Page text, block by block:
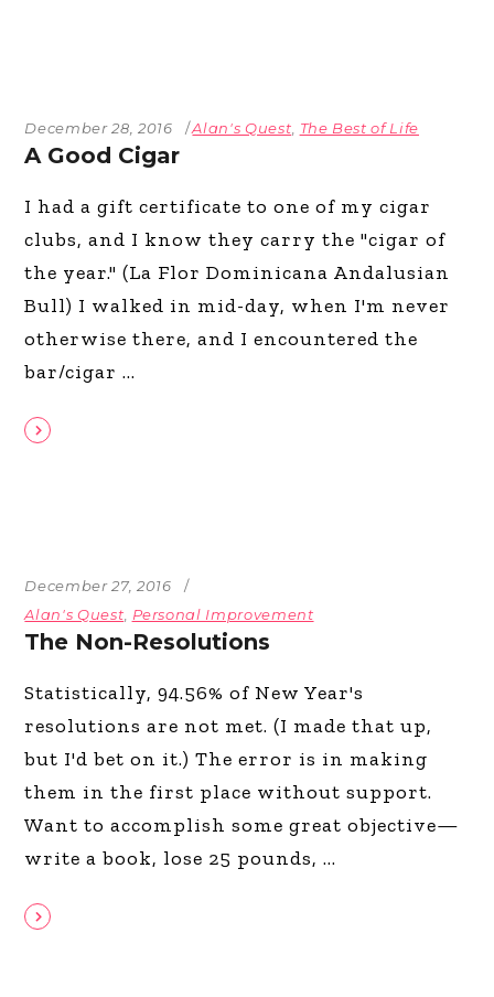
December 28, 2016 Alan's Quest The Best of Life
A Good Cigar
I had a gift certificate to one of my cigar
clubs, and I know they carry the "cigar of
the year." (La Flor Dominicana Andalusian
Bull) I walked in mid-day, when I'm never
otherwise there, and I encountered the
bar/cigar
December 27, 2016
Alan's Quest Personal Improvement
The Non-Resolutions
Statistically, 94.56% of New Year's
resolutions are not met. (I made that up,
but I'd bet on it.) The error is in making
them in the first place without support.
Want to accomplish some great objective—
write a book, lose 25 pounds,